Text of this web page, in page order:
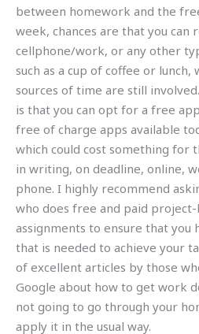
between homework and the
week, chances are that you can
cellphone/work, or any other
such as a cup of coffee or
sources of time are still
is that you can opt for a free
free of charge apps available
which could cost something for
in writing, on deadline, online,
phone. I highly recommend
who does free and paid
assignments to ensure that you
that is needed to achieve your
of excellent articles by those
Google about how to get work
not going to go through your
apply it in the usual way.